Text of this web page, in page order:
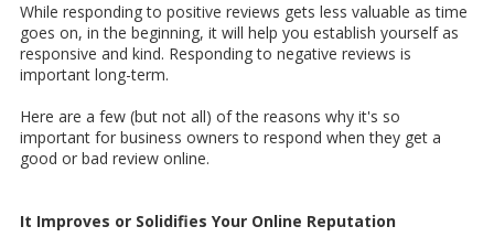
While responding to positive reviews gets less valuable as time
goes on, in the beginning, it will help you establish yourself as
responsive and kind. Responding to negative reviews is
important long-term.
Here are a few (but not all) of the reasons why it's so
important for business owners to respond when they get a
good or bad review online.
It Improves or Solidifies Your Online Reputation